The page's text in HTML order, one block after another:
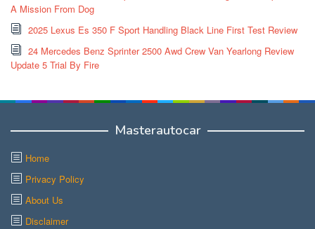
A Mission From Dog
2025 Lexus Es 350 F Sport Handling Black Line First Test Review
24 Mercedes Benz Sprinter 2500 Awd Crew Van Yearlong Review
Update 5 Trial By Fire
Masterautocar
Home
Privacy Policy
About Us
Disclaimer